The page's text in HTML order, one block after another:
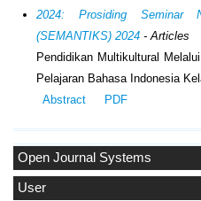
Open Journal Systems
User
2024: Prosiding Seminar
(SEMANTIKS) 2024 - Articles
Pendidikan Multikultural
Pelajaran Bahasa Indonesia
Abstract
PDF